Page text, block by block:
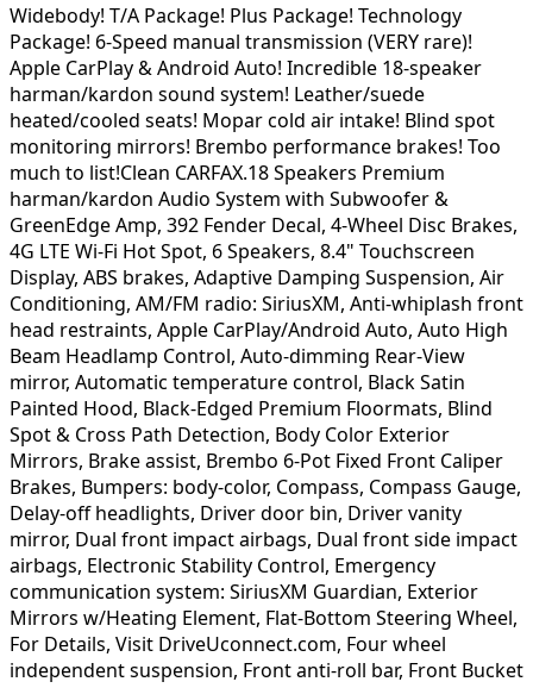
Widebody! T/A Package! Plus Package! Technology
Package! 6-Speed manual transmission (VERY rare)!
Apple CarPlay & Android Auto! Incredible 18-speaker
harman/kardon sound system! Leather/suede
heated/cooled seats! Mopar cold air intake! Blind spot
monitoring mirrors! Brembo performance brakes! Too
much to list!Clean CARFAX.18 Speakers Premium
harman/kardon Audio System with Subwoofer &
GreenEdge Amp, 392 Fender Decal, 4-Wheel Disc Brakes,
4G LTE Wi-Fi Hot Spot, 6 Speakers, 8.4" Touchscreen
Display, ABS brakes, Adaptive Damping Suspension, Air
Conditioning, AM/FM radio: SiriusXM, Anti-whiplash front
head restraints, Apple CarPlay/Android Auto, Auto High
Beam Headlamp Control, Auto-dimming Rear-View
mirror, Automatic temperature control, Black Satin
Painted Hood, Black-Edged Premium Floormats, Blind
Spot & Cross Path Detection, Body Color Exterior
Mirrors, Brake assist, Brembo 6-Pot Fixed Front Caliper
Brakes, Bumpers: body-color, Compass, Compass Gauge,
Delay-off headlights, Driver door bin, Driver vanity
mirror, Dual front impact airbags, Dual front side impact
airbags, Electronic Stability Control, Emergency
communication system: SiriusXM Guardian, Exterior
Mirrors w/Heating Element, Flat-Bottom Steering Wheel,
For Details, Visit DriveUconnect.com, Four wheel
independent suspension, Front anti-roll bar, Front Bucket